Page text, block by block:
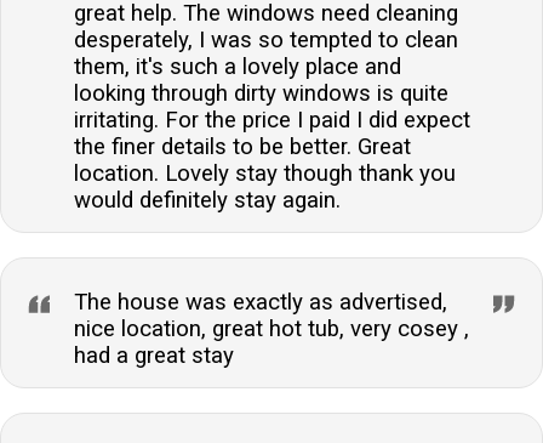
great help. The windows need cleaning
desperately, I was so tempted to clean
them, it's such a lovely place and
looking through dirty windows is quite
irritating. For the price I paid I did expect
the finer details to be better. Great
location. Lovely stay though thank you
would definitely stay again.
The house was exactly as advertised,
nice location, great hot tub, very cosey ,
had a great stay